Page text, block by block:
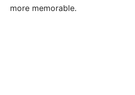
more memorable.